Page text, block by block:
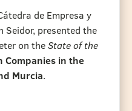
de Empresa y
Seidor, presented the
on theState of the
Companies in the
Murcia.